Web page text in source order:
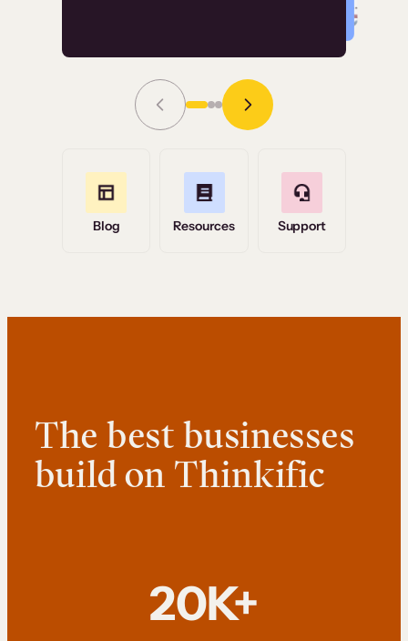
Grace Tilmont
Read Story
Blog Resources Support
The best businesses
build on Thinkific
20K+